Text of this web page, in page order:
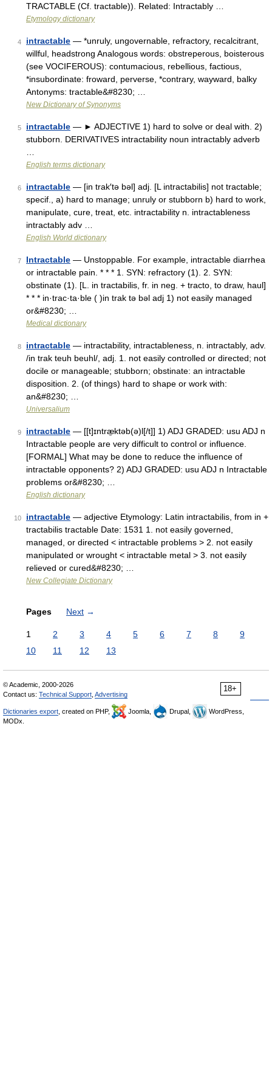
TRACTABLE (Cf. tractable)). Related: Intractably …
Etymology dictionary
4 intractable — *unruly, ungovernable, refractory, recalcitrant,
willful, headstrong Analogous words: obstreperous, boisterous
(see VOCIFEROUS): contumacious, rebellious, factious,
*insubordinate: froward, perverse, *contrary, wayward, balky
Antonyms: tractable&#8230; …
New Dictionary of Synonyms
5 intractable — ► ADJECTIVE 1) hard to solve or deal with. 2)
stubborn. DERIVATIVES intractability noun intractably adverb
English terms dictionary
6 intractable — [in trak′tə bəl] adj. [L intractabilis] not tractable;
specif., a) hard to manage; unruly or stubborn b) hard to work,
manipulate, cure, treat, etc. intractability n. intractableness
intractably adv …
English World dictionary
7 Intractable — Unstoppable. For example, intractable diarrhea
or intractable pain. * * * 1. SYN: refractory (1). 2. SYN:
obstinate (1). [L. in tractabilis, fr. in neg. + tracto, to draw, haul]
* * * in·trac·ta·ble ( )in trak tə bəl adj 1) not easily managed
or&#8230; …
Medical dictionary
8 intractable — intractability, intractableness, n. intractably, adv.
/in trak teuh beuhl/, adj. 1. not easily controlled or directed; not
docile or manageable; stubborn; obstinate: an intractable
disposition. 2. (of things) hard to shape or work with:
an&#8230; …
Universalium
9 intractable — [[t]ɪntræ̱ktəb(ə)l[/t]] 1) ADJ GRADED: usu ADJ n
Intractable people are very difficult to control or influence.
[FORMAL] What may be done to reduce the influence of
intractable opponents? 2) ADJ GRADED: usu ADJ n Intractable
problems or&#8230; …
English dictionary
10 intractable — adjective Etymology: Latin intractabilis, from in +
tractabilis tractable Date: 1531 1. not easily governed,
managed, or directed < intractable problems > 2. not easily
manipulated or wrought < intractable metal > 3. not easily
relieved or cured&#8230; …
New Collegiate Dictionary
Pages Next →
1 2 3 4 5 6 7 8
9
10
11 12 13
18+
© Academic, 2000-2026
Contact us: Technical Support Advertising
Dictionaries export , created on PHP, Joomla, Drupal,
WordPress,
MODx.